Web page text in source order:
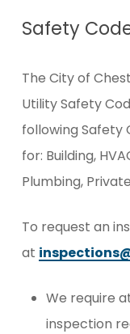
Safety
The City of
Utility Safety
following Safety
for: Building,
Plumbing,
To request an
at
We require
inspection